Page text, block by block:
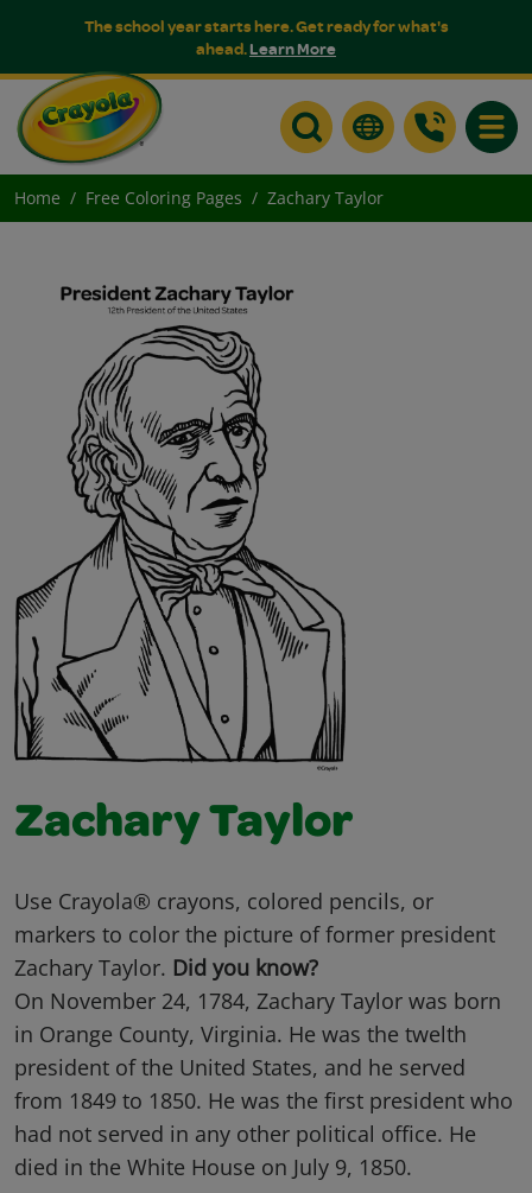
The school year starts here. Get ready for what's
ahead.Learn More
Home Free Coloring Pages Zachary Taylor
Zachary Taylor
Use Crayola® crayons, colored pencils, or
markers to color the picture of former president
Zachary Taylor. Did you know?
On November 24, 1784, Zachary Taylor was born
in Orange County, Virginia. He was the twelth
president of the United States, and he served
from 1849 to 1850. He was the first president who
had not served in any other political office. He
died in the White House on July 9, 1850.